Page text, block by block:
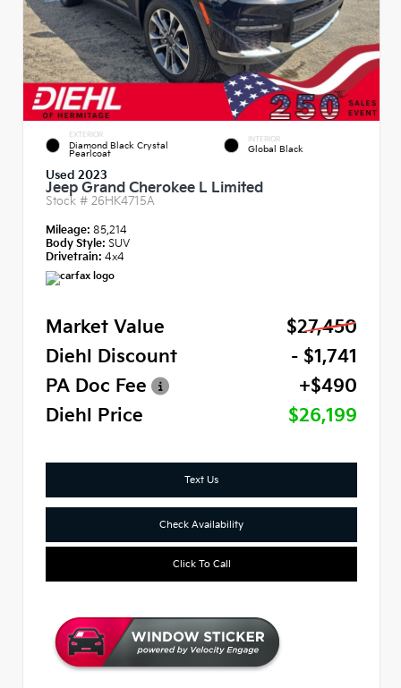
EXTERIOR
Diamond Black Crystal
Pearlcoat
INTERIOR
Global Black
Used 2023
Jeep Grand Cherokee L Limited
Stock # 26HK4715A
Mileage: 85,214
Body Style: SUV
Drivetrain: 4x4
Market Value
$27,450
Diehl Discount
- $1,741
PA Doc Fee
+$490
Diehl Price
$26,199
Text Us
Check Availability
Click To Call